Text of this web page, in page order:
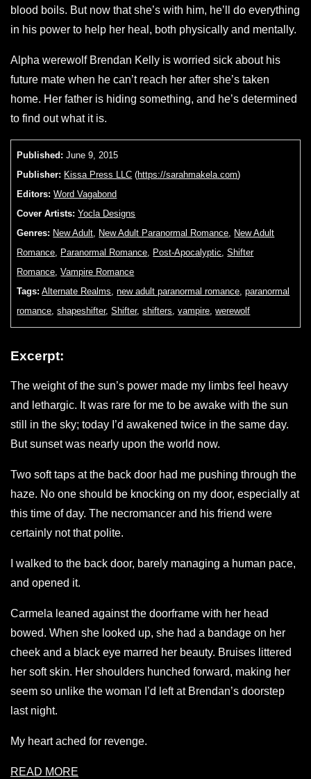
blood boils. But now that she’s with him, he’ll do everything
in his power to help her heal, both physically and mentally.
Alpha werewolf Brendan Kelly is worried sick about his
future mate when he can’t reach her after she’s taken
home. Her father is hiding something, and he’s determined
to find out what it is.
Published: June 9, 2015
Publisher: Kissa Press LLC (https://sarahmakela.com)
Editors: Word Vagabond
Cover Artists: Yocla Designs
Genres: New Adult, New Adult Paranormal Romance, New Adult
Romance, Paranormal Romance, Post-Apocalyptic,Shifter
Romance,Vampire Romance
Tags: Alternate Realms,new adult paranormal romance,paranormal
romance,shapeshifter,Shifter,shifters,vampire,werewolf
Excerpt:
The weight of the sun’s power made my limbs feel heavy
and lethargic. It was rare for me to be awake with the sun
still in the sky; today I’d awakened twice in the same day.
But sunset was nearly upon the world now.
Two soft taps at the back door had me pushing through the
haze. No one should be knocking on my door, especially at
this time of day. The necromancer and his friend were
certainly not that polite.
I walked to the back door, barely managing a human pace,
and opened it.
Carmela leaned against the doorframe with her head
bowed. When she looked up, she had a bandage on her
cheek and a black eye marred her beauty. Bruises littered
her soft skin. Her shoulders hunched forward, making her
seem so unlike the woman I’d left at Brendan’s doorstep
last night.
My heart ached for revenge.
READ MORE